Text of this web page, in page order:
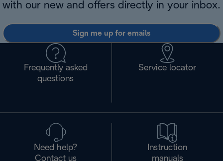
with our new and offers directly in your inbox.
Sign me up for emails
Frequently asked
questions
Service locator
Need help?
Contact us
Instruction
manuals